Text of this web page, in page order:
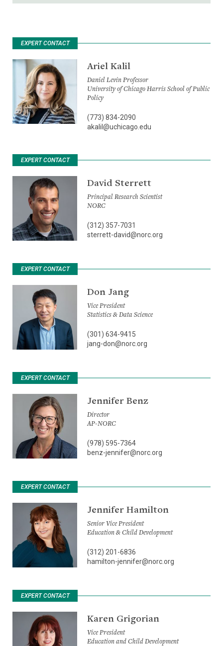
EXPERT CONTACT
Ariel Kalil
Daniel Levin Professor
University of Chicago Harris School of Public
Policy
(773) 834-2090
akalil@uchicago.edu
EXPERT CONTACT
David Sterrett
Principal Research Scientist
NORC
(312) 357-7031
sterrett-david@norc.org
EXPERT CONTACT
Don Jang
Vice President
Statistics & Data Science
(301) 634-9415
jang-don@norc.org
EXPERT CONTACT
Jennifer Benz
Director
AP-NORC
(978) 595-7364
benz-jennifer@norc.org
EXPERT CONTACT
Jennifer Hamilton
Senior Vice President
Education & Child Development
(312) 201-6836
hamilton-jennifer@norc.org
EXPERT CONTACT
Karen Grigorian
Vice President
Education and Child Development